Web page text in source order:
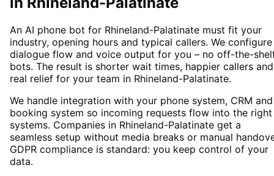
An AI phone bot for Rhineland-Palatinate must fit your
industry, opening hours and typical callers. We configure
dialogue flow and voice output for you – no off-the-
bots. The result is shorter wait times, happier callers and
real relief for your team in Rhineland-Palatinate.
We handle integration with your phone system, CRM and
booking system so incoming requests flow into the right
systems. Companies in Rhineland-Palatinate get a
seamless setup without media breaks or manual
GDPR compliance is standard: you keep control of your
data.